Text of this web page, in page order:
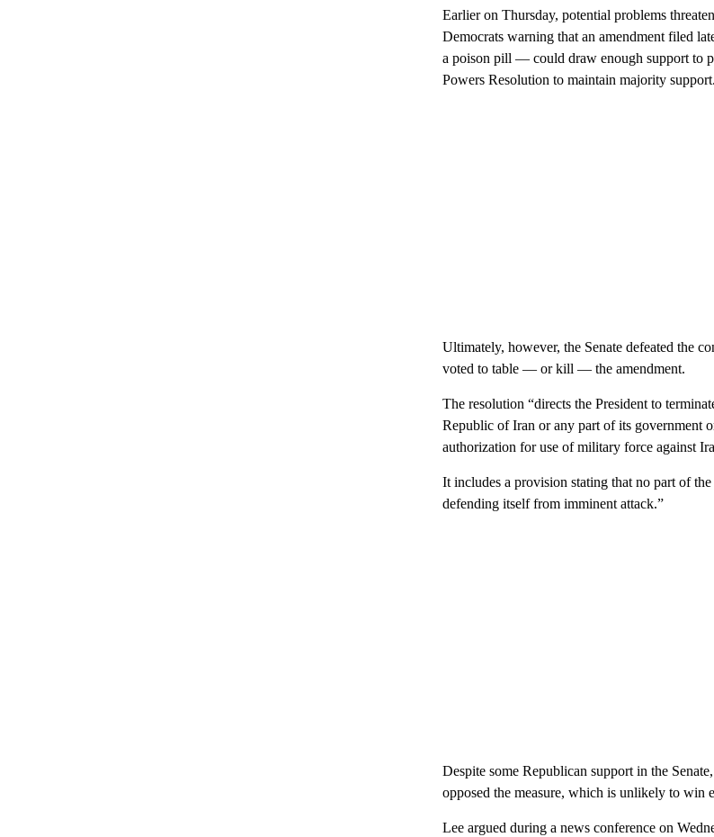
Earlier on Thursday, potential problems
Democrats warning that an amendment filed
a poison pill — could draw enough support to
Powers Resolution to maintain majority support.
Ultimately, however, the Senate defeated the
voted to table — or kill — the amendment.
The resolution “directs the President to
Republic of Iran or any part of its government
authorization for use of military force against
It includes a provision stating that no part of
defending itself from imminent attack.”
Despite some Republican support in the
opposed the measure, which is unlikely to win
Lee argued during a news conference on